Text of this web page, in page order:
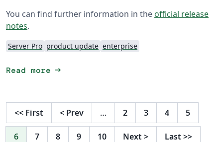
You can find further information in the official release
notes.
Server Pro product update enterprise
Read more arrow_right_alt
<< First < Prev … 2 3 4 5
6 7 8 9 10 Next > Last >>